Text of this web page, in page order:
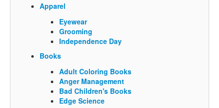
Apparel
Eyewear
Grooming
Independence Day
Books
Adult Coloring Books
Anger Management
Bad Children's Books
Edge Science